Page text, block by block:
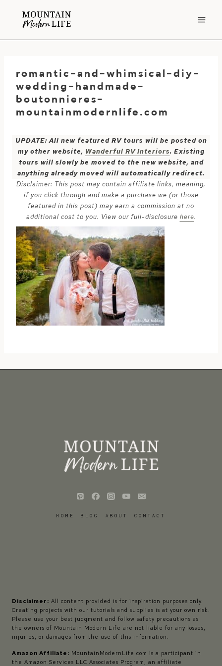
romantic-and-whimsical-diy-
wedding-handmade-
boutonnieres-
mountainmodernlife.com
UPDATE: All new featured RV tours will be posted on
my other website, Wanderful RV Interiors. Existing
tours will slowly be moved to the new website, and
anything already moved will automatically redirect.
Disclaimer: This post may contain affiliate links, meaning,
if you click through and make a purchase we (or those
featured in this post) may earn a commission at no
additional cost to you. View our full-disclosure here.
HOME BLOG ABOUT CONTACT
Disclaimer: All content provided is for inspiration purposes only.
Creating projects with our tutorials and supplies is at your own risk.
Please use your best judgment and follow safety precautions as
the owners of Mountain Modern Life are not liable for any losses,
injuries, or damages from the use of this information.
Amazon Affiliate: MountainModernLife.com is a participant in
the Amazon Services LLC Associates Program, an affiliate